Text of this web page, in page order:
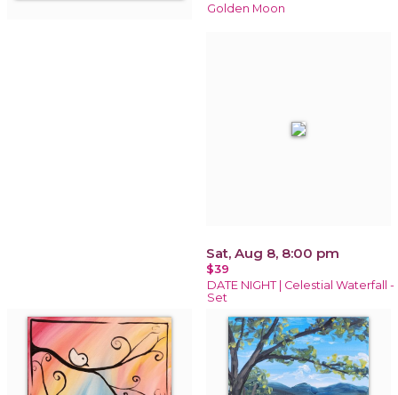
Golden Moon
Sat, Aug 8, 8:00 pm
$39
DATE NIGHT | Celestial Waterfall -
Set